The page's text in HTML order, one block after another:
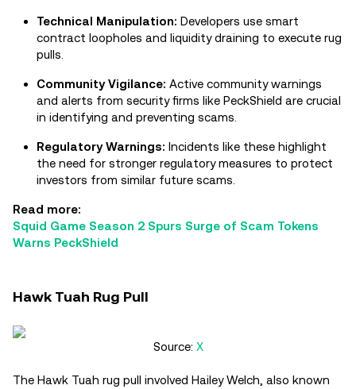
Technical Manipulation: Developers use smart
contract loopholes and liquidity draining to execute rug
pulls.
Community Vigilance: Active community warnings
and alerts from security firms like PeckShield are crucial
in identifying and preventing scams.
Regulatory Warnings: Incidents like these highlight
the need for stronger regulatory measures to protect
investors from similar future scams.
Read more:
Squid Game Season 2 Spurs Surge of Scam Tokens
Warns PeckShield
Hawk Tuah Rug Pull
Source: X
The Hawk Tuah rug pull involved Hailey Welch, also known